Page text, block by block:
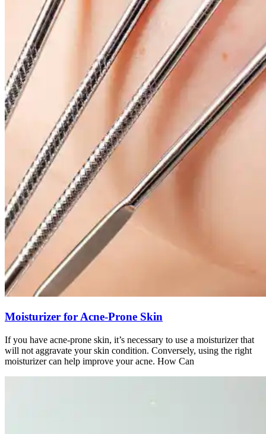
Moisturizer for Acne-Prone Skin
If you have acne-prone skin, it’s necessary to use a moisturizer that
will not aggravate your skin condition. Conversely, using the right
moisturizer can help improve your acne. How Can